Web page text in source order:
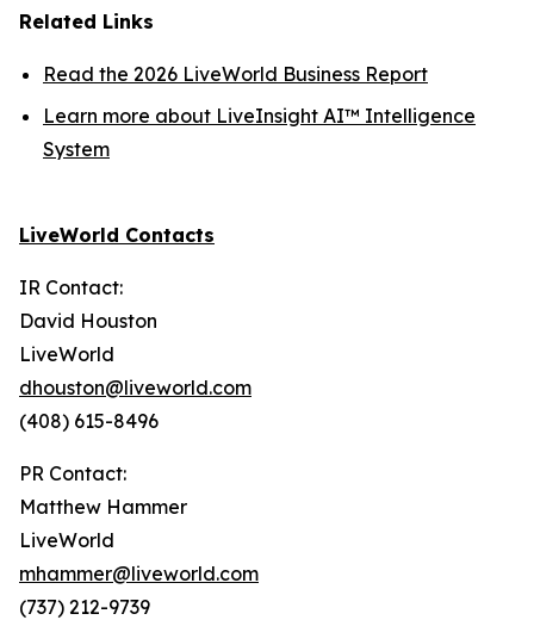
Related Links
Read the 2026 LiveWorld Business Report
Learn more about LiveInsight AI™ Intelligence
System
LiveWorld Contacts
IR Contact:
David Houston
LiveWorld
dhouston@liveworld.com
(408) 615-8496
PR Contact:
Matthew Hammer
LiveWorld
mhammer@liveworld.com
(737) 212-9739